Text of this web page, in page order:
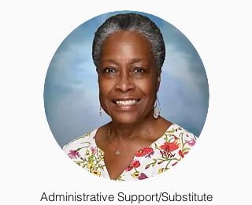
Administrative Support/Substitute